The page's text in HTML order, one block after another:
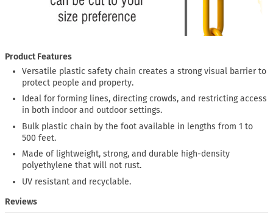
Product Features
Versatile plastic safety chain creates a strong visual barrier to
protect people and property.
Ideal for forming lines, directing crowds, and restricting access
in both indoor and outdoor settings.
Bulk plastic chain by the foot available in lengths from 1 to
500 feet.
Made of lightweight, strong, and durable high-density
polyethylene that will not rust.
UV resistant and recyclable.
Reviews